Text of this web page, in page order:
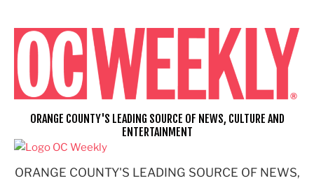
content
ORANGE COUNTY'S LEADING SOURCE OF NEWS,
ORANGE COUNTY'S LEADING SOURCE OF NEWS, CULTURE AND
ENTERTAINMENT